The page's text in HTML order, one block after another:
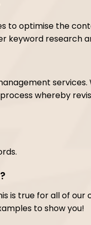
to optimise the
keyword research
services.
whereby
is true for all of our
to show you!